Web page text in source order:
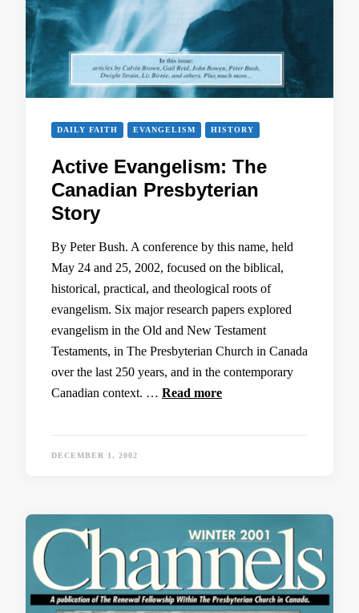
DAILY FAITH EVANGELISM HISTORY
Active Evangelism: The
Canadian Presbyterian
Story
By Peter Bush. A conference by this name, held
May 24 and 25, 2002, focused on the biblical,
historical, practical, and theological roots of
evangelism. Six major research papers explored
evangelism in the Old and New Testament
Testaments, in The Presbyterian Church in Canada
over the last 250 years, and in the contemporary
Canadian context. … Read more
DECEMBER 1, 2002